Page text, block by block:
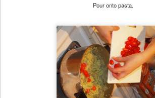
Pour onto pasta.